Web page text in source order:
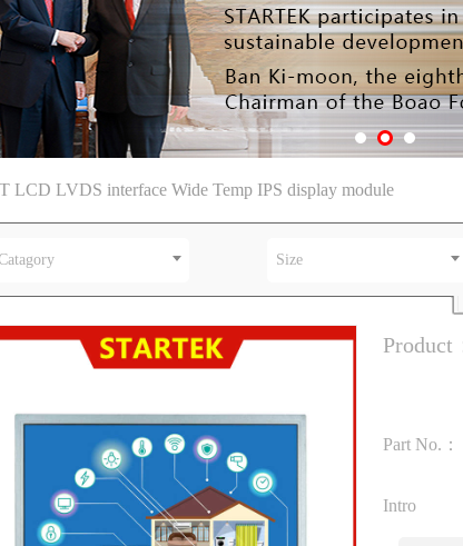
LCD LVDS interface Wide Temp IPS display module
Size
Product
Part No.：
Intro